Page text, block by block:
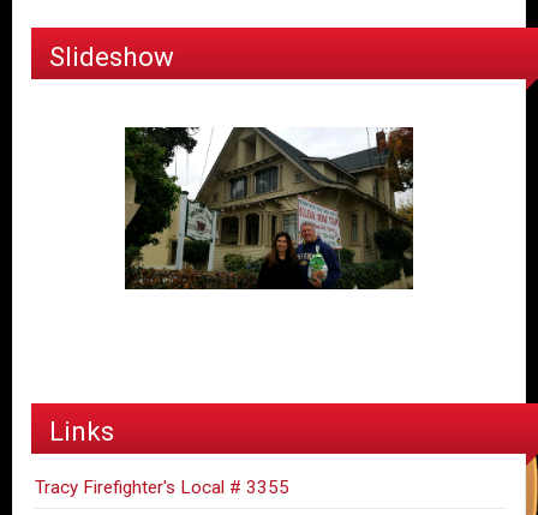
Slideshow
Links
Tracy Firefighter's Local # 3355